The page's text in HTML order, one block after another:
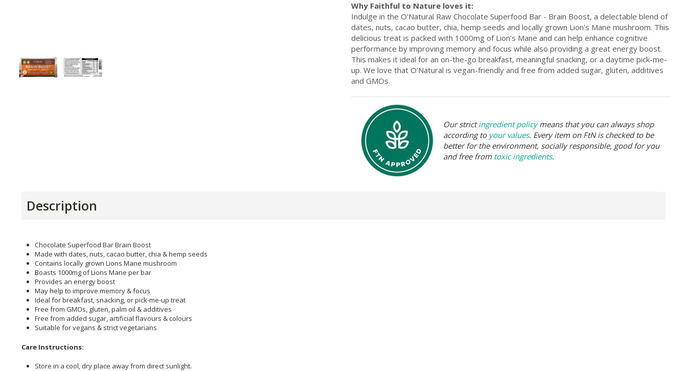
Why Faithful to Nature loves it:
Indulge in the O'Natural Raw Chocolate Superfood Bar - Brain Boost, a delectable blend of
dates, nuts, cacao butter, chia, hemp seeds and locally grown Lion's Mane mushroom. This
delicious treat is packed with 1000mg of Lion’s Mane and can help enhance cognitive
performance by improving memory and focus while also providing a great energy boost.
This makes it ideal for an on-the-go breakfast, meaningful snacking, or a daytime pick-me-
up. We love that O’Natural is vegan-friendly and free from added sugar, gluten, additives
and GMOs.
Our strictingredient policymeans that you can always shop
according to your values. Every item on FtN is checked to be
better for the environment, socially responsible, good for you
and free from toxic ingredients.
Description
Chocolate Superfood Bar Brain Boost
Made with dates, nuts, cacao butter, chia & hemp seeds
Contains locally grown Lions Mane mushroom
Boasts 1000mg of Lions Mane per bar
Provides an energy boost
May help to improve memory & focus
Ideal for breakfast, snacking, or pick-me-up treat
Free from GMOs, gluten, palm oil & additives
Free from added sugar, artificial flavours & colours
Suitable for vegans & strict vegetarians
Care Instructions:
Store in a cool, dry place away from direct sunlight.